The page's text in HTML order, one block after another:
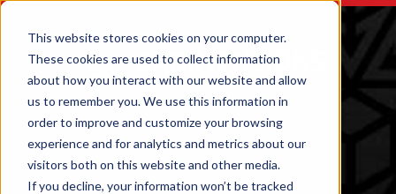
This website stores cookies on your computer.
These cookies are used to collect information
about how you interact with our website and allow
us to remember you. We use this information in
order to improve and customize your browsing
experience and for analytics and metrics about our
visitors both on this website and other media.
If you decline, your information won’t be tracked